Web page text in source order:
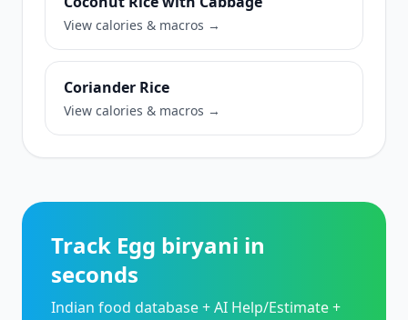
View calories & macros →
Coriander Rice
View calories & macros →
Track Egg biryani in
seconds
Indian food database + AI Help/Estimate +